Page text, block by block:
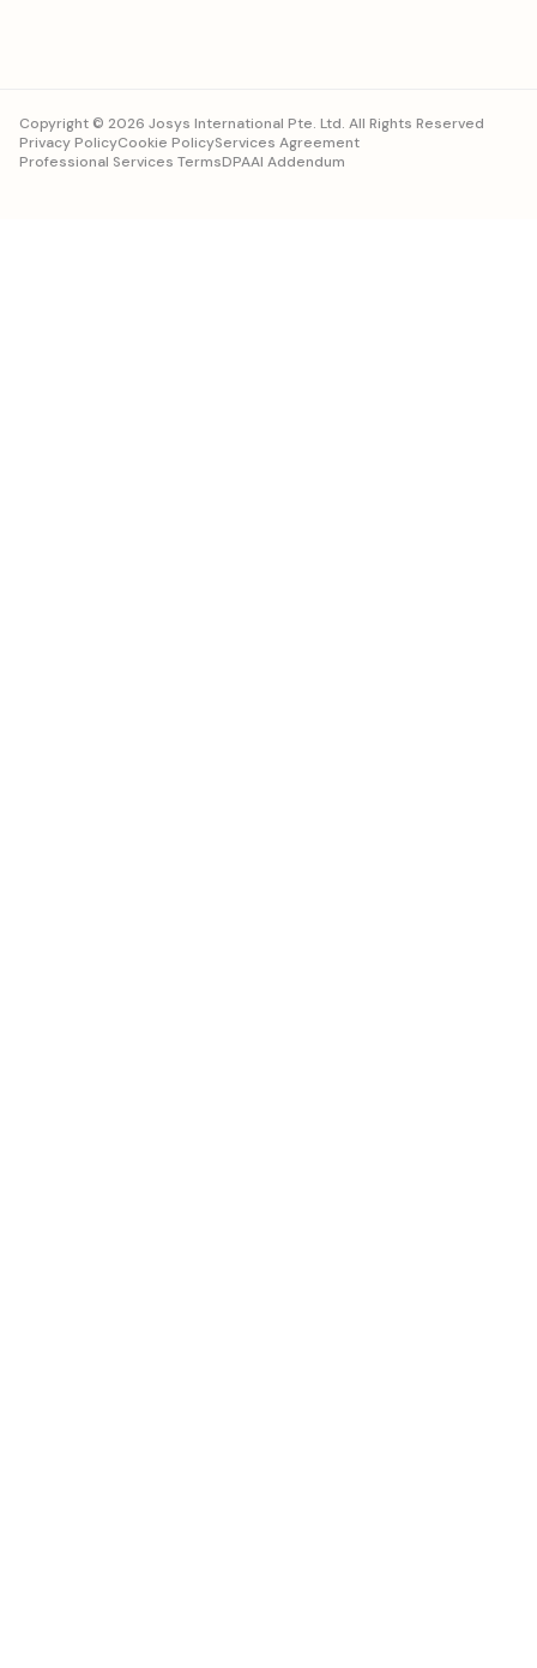
Copyright © 2026 Josys International Pte. Ltd. All Rights Reserved
Privacy PolicyCookie PolicyServices Agreement
Professional Services TermsDPAAI Addendum